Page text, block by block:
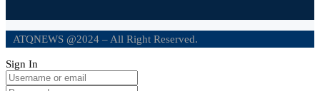
ATQNEWS @2024 – All Right Reserved.
Sign In